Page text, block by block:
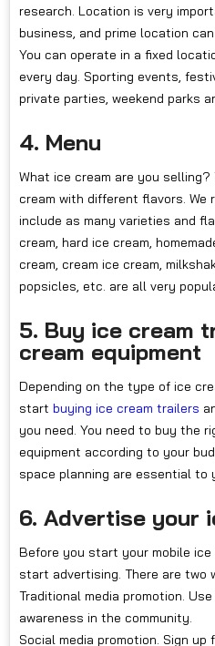
research. Location is very
business, and prime location
You can operate in a fixed
every day. Sporting events,
private parties, weekend parks
4. Menu
What ice cream are you
cream with different flavors. We
include as many varieties and
cream, hard ice cream,
cream, cream ice cream,
popsicles, etc. are all very
5. Buy ice cream
cream equipment
Depending on the type of ice
start buying ice cream trailers
you need. You need to buy the
equipment according to your
space planning are essential to
6. Advertise your
Before you start your mobile
start advertising. There are two
Traditional media promotion.
awareness in the community.
Social media promotion. Sign up